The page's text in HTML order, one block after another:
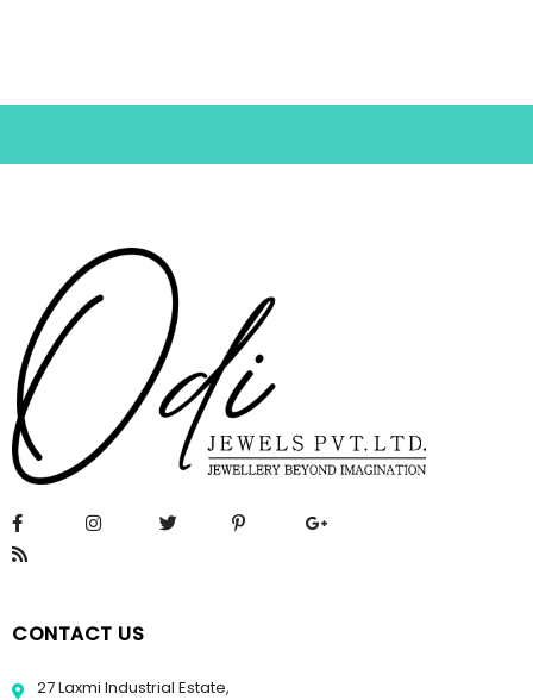
CONTACT US
27 Laxmi Industrial Estate,